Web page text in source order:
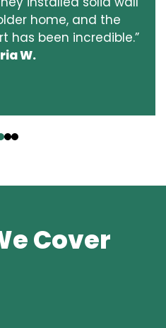
home, and the
has been incredible.”
W.
Cover